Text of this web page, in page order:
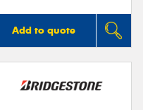
Add to quote